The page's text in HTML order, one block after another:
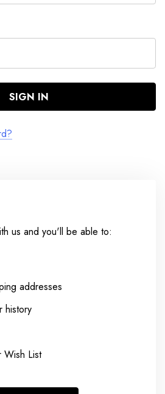
us and you'll be able to:
addresses
history
Wish List